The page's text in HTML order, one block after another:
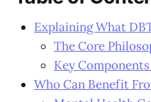
Explaining What
The Core
Key
Who Can Benefit